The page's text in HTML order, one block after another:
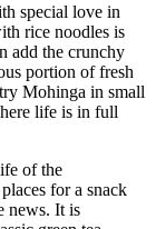
special love in
rice noodles is
add the crunchy
portion of fresh
Mohinga in small
life is in full
of the
for a snack
news. It is